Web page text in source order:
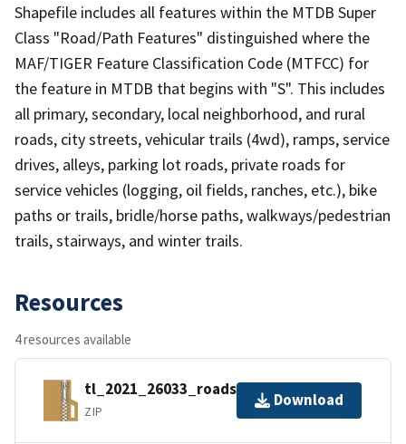
Shapefile includes all features within the MTDB Super
Class "Road/Path Features" distinguished where the
MAF/TIGER Feature Classification Code (MTFCC) for
the feature in MTDB that begins with "S". This includes
all primary, secondary, local neighborhood, and rural
roads, city streets, vehicular trails (4wd), ramps, service
drives, alleys, parking lot roads, private roads for
service vehicles (logging, oil fields, ranches, etc.), bike
paths or trails, bridle/horse paths, walkways/pedestrian
trails, stairways, and winter trails.
Resources
4 resources available
tl_2021_26033_roads.zip
ZIP
Download